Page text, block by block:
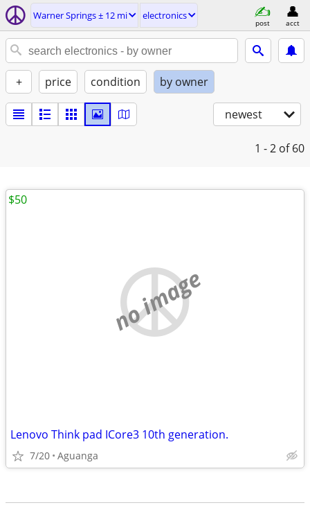
Warner Springs ± 12 mi electronics
post acct
+ price condition by owner
newest
1 - 2 of 60
no image
Lenovo Think pad ICore3 10th generation.
7/20 Aguanga
$50